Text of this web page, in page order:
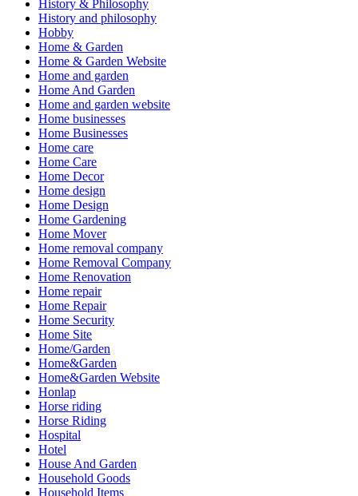
History & Philosophy
History and philosophy
Hobby
Home & Garden
Home & Garden Website
Home and garden
Home And Garden
Home and garden website
Home businesses
Home Businesses
Home care
Home Care
Home Decor
Home design
Home Design
Home Gardening
Home Mover
Home removal company
Home Removal Company
Home Renovation
Home repair
Home Repair
Home Security
Home Site
Home/Garden
Home&Garden
Home&Garden Website
Honlap
Horse riding
Horse Riding
Hospital
Hotel
House And Garden
Household Goods
Household Items